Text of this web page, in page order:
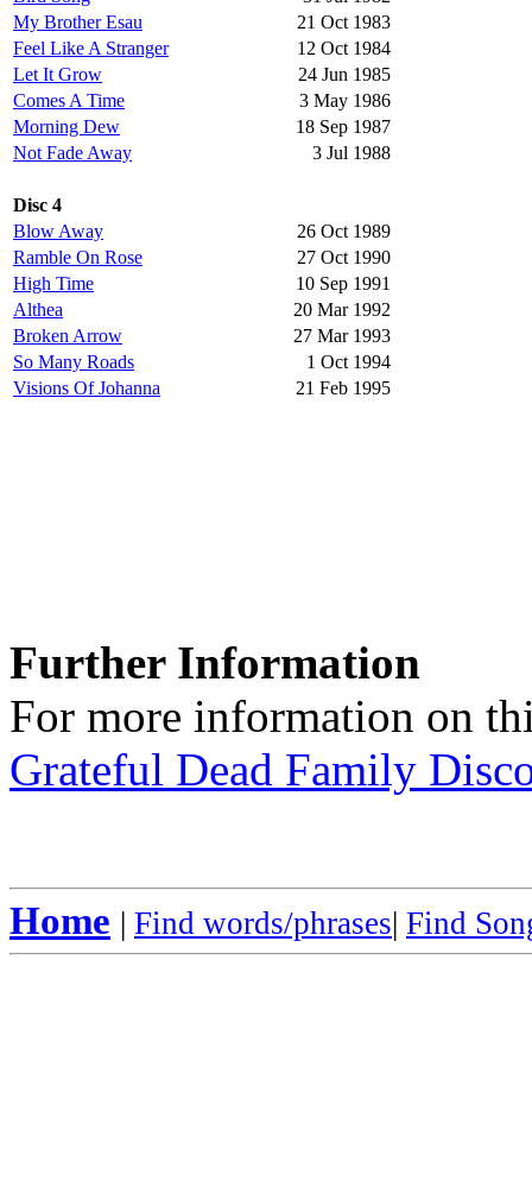
My Brother Esau
21 Oct 1983
Feel Like A Stranger
12 Oct 1984
Let It Grow
24 Jun 1985
Comes A Time
3 May 1986
Morning Dew
18 Sep 1987
Not Fade Away
3 Jul 1988
Disc 4
Blow Away
26 Oct 1989
Ramble On Rose
27 Oct 1990
High Time
10 Sep 1991
Althea
20 Mar 1992
Broken Arrow
27 Mar 1993
So Many Roads
1 Oct 1994
Visions Of Johanna
21 Feb 1995
Further Information
For more information on
Grateful Dead Family
Home | Find words/phrases| Find